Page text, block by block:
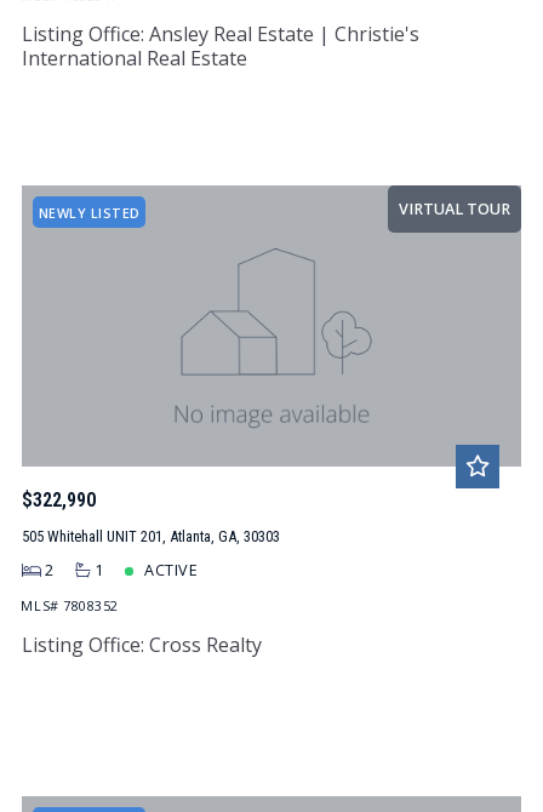
Listing Office: Ansley Real Estate | Christie's
International Real Estate
NEWLY LISTED VIRTUAL TOUR
$322,990
505 Whitehall UNIT 201, Atlanta, GA, 30303
2 1 ACTIVE
MLS# 7808352
Listing Office: Cross Realty